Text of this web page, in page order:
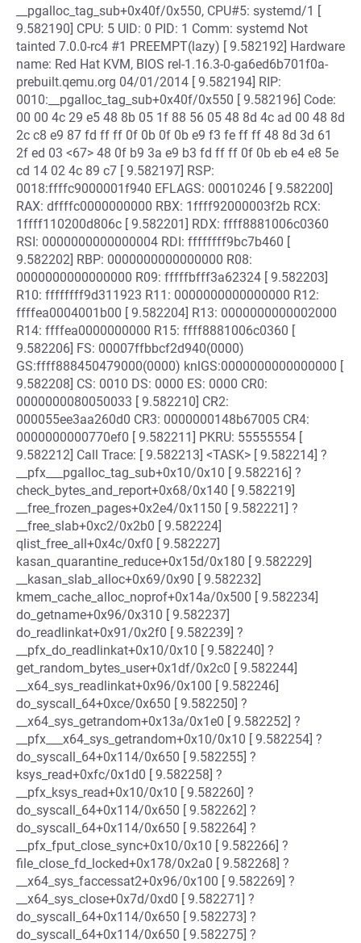
__pgalloc_tag_sub+0x40f/0x550, CPU#5: systemd/1 [
9.582190] CPU: 5 UID: 0 PID: 1 Comm: systemd Not
tainted 7.0.0-rc4 #1 PREEMPT(lazy) [ 9.582192] Hardware
name: Red Hat KVM, BIOS rel-1.16.3-0-ga6ed6b701f0a-
prebuilt.qemu.org 04/01/2014 [ 9.582194] RIP:
0010:__pgalloc_tag_sub+0x40f/0x550 [ 9.582196] Code:
00 00 4c 29 e5 48 8b 05 1f 88 56 05 48 8d 4c ad 00 48 8d
2c c8 e9 87 fd ff ff 0f 0b 0f 0b e9 f3 fe ff ff 48 8d 3d 61
2f ed 03 <67> 48 0f b9 3a e9 b3 fd ff ff 0f 0b eb e4 e8 5e
cd 14 02 4c 89 c7 [ 9.582197] RSP:
0018:ffffc9000001f940 EFLAGS: 00010246 [ 9.582200]
RAX: dffffc0000000000 RBX: 1ffff92000003f2b RCX:
1ffff110200d806c [ 9.582201] RDX: ffff8881006c0360
RSI: 0000000000000004 RDI: ffffffff9bc7b460 [
9.582202] RBP: 0000000000000000 R08:
0000000000000000 R09: fffffbfff3a62324 [ 9.582203]
R10: ffffffff9d311923 R11: 0000000000000000 R12:
ffffea0004001b00 [ 9.582204] R13: 0000000000002000
R14: ffffea0000000000 R15: ffff8881006c0360 [
9.582206] FS: 00007ffbbcf2d940(0000)
GS:ffff888450479000(0000) knlGS:0000000000000000 [
9.582208] CS: 0010 DS: 0000 ES: 0000 CR0:
0000000080050033 [ 9.582210] CR2:
000055ee3aa260d0 CR3: 0000000148b67005 CR4:
0000000000770ef0 [ 9.582211] PKRU: 55555554 [
9.582212] Call Trace: [ 9.582213] <TASK> [ 9.582214] ?
__pfx___pgalloc_tag_sub+0x10/0x10 [ 9.582216] ?
check_bytes_and_report+0x68/0x140 [ 9.582219]
__free_frozen_pages+0x2e4/0x1150 [ 9.582221] ?
__free_slab+0xc2/0x2b0 [ 9.582224]
qlist_free_all+0x4c/0xf0 [ 9.582227]
kasan_quarantine_reduce+0x15d/0x180 [ 9.582229]
__kasan_slab_alloc+0x69/0x90 [ 9.582232]
kmem_cache_alloc_noprof+0x14a/0x500 [ 9.582234]
do_getname+0x96/0x310 [ 9.582237]
do_readlinkat+0x91/0x2f0 [ 9.582239] ?
__pfx_do_readlinkat+0x10/0x10 [ 9.582240] ?
get_random_bytes_user+0x1df/0x2c0 [ 9.582244]
__x64_sys_readlinkat+0x96/0x100 [ 9.582246]
do_syscall_64+0xce/0x650 [ 9.582250] ?
__x64_sys_getrandom+0x13a/0x1e0 [ 9.582252] ?
__pfx___x64_sys_getrandom+0x10/0x10 [ 9.582254] ?
do_syscall_64+0x114/0x650 [ 9.582255] ?
ksys_read+0xfc/0x1d0 [ 9.582258] ?
__pfx_ksys_read+0x10/0x10 [ 9.582260] ?
do_syscall_64+0x114/0x650 [ 9.582262] ?
do_syscall_64+0x114/0x650 [ 9.582264] ?
__pfx_fput_close_sync+0x10/0x10 [ 9.582266] ?
file_close_fd_locked+0x178/0x2a0 [ 9.582268] ?
__x64_sys_faccessat2+0x96/0x100 [ 9.582269] ?
__x64_sys_close+0x7d/0xd0 [ 9.582271] ?
do_syscall_64+0x114/0x650 [ 9.582273] ?
do_syscall_64+0x114/0x650 [ 9.582275] ?